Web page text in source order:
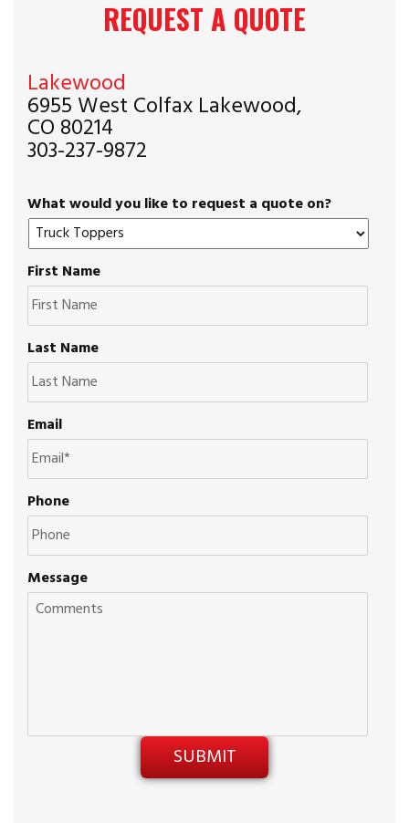
REQUEST A QUOTE
Lakewood
6955 West Colfax Lakewood,
CO 80214
303-237-9872
What would you like to request a quote on?
First Name
Last Name
Email
Phone
Message